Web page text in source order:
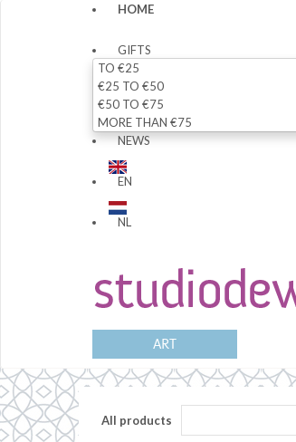
HOME
GIFTS
TO €25
€25 TO €50
€50 TO €75
MORE THAN €75
NEWS
EN
NL
ART
All products